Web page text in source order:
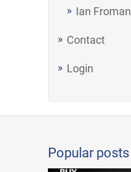
Ian Froman
Contact
Login
Popular posts